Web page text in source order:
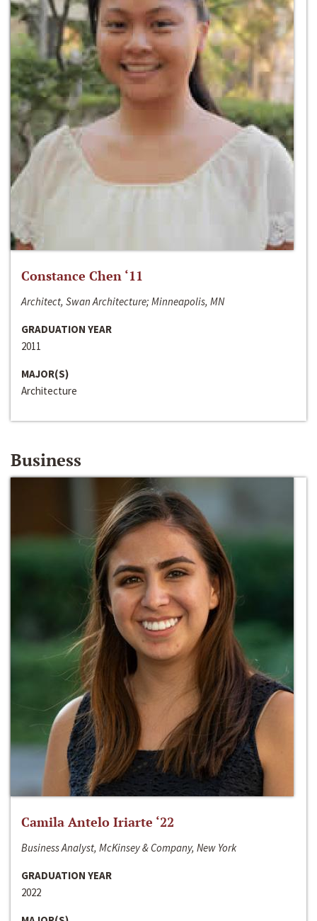
Constance Chen ‘11
Architect, Swan Architecture; Minneapolis, MN
GRADUATION YEAR
2011
MAJOR(S)
Architecture
Business
Camila Antelo Iriarte ‘22
Business Analyst, McKinsey & Company, New York
GRADUATION YEAR
2022